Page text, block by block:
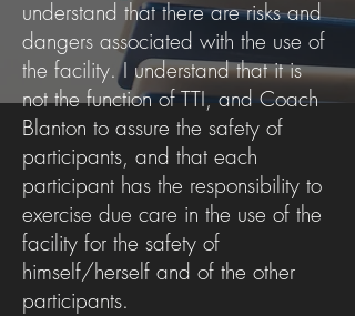
understand that there are risks and
dangers associated with the use of
the facility. I understand that it is
not the function of TTI, and Coach
Blanton to assure the safety of
participants, and that each
participant has the responsibility to
exercise due care in the use of the
facility for the safety of
himself/herself and of the other
participants.